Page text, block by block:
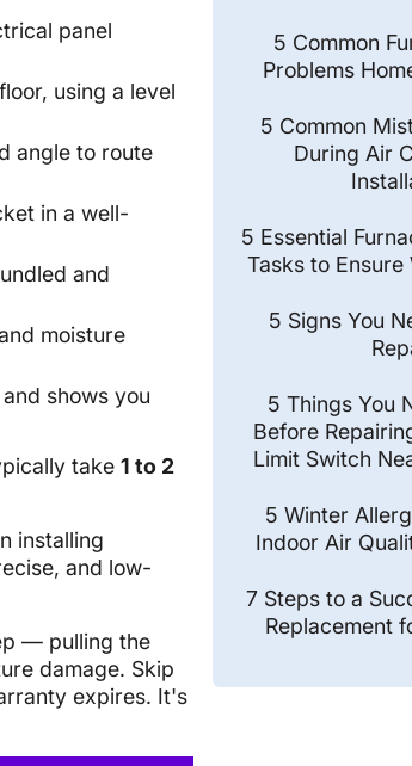
panel
using a level
angle to route
in a well-
and
moisture
shows you
take1 to 2
installing
and low-
— pulling the
damage. Skip
expires. It's
5 Common
Problems
5 Common
During Air
5 Essential
Tasks to
5 Signs You
5 Things You
Before
Limit Switch
5 Winter
Indoor Air
7 Steps to a
Replacement